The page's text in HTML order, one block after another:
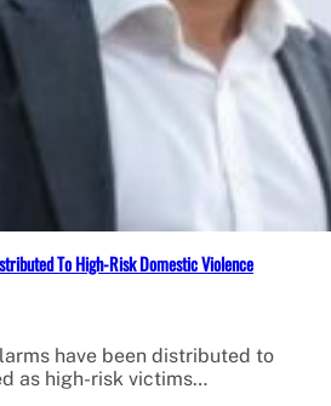
To High-Risk Domestic Violence
have been distributed to
as high-risk victims…